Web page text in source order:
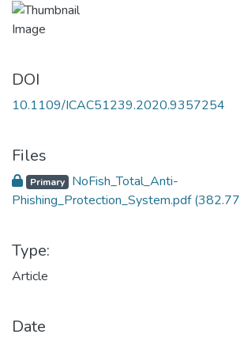
DOI
10.1109/ICAC51239.2020.9357254
Files
Primary NoFish_Total_Anti-
Phishing_Protection_System.pdf(382.77
Type:
Article
Date